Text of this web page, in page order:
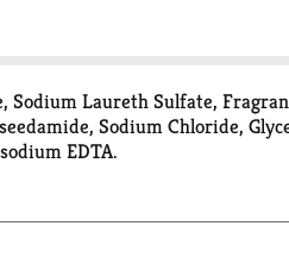
Laureth Sulfate,
Sodium Chloride,
EDTA.